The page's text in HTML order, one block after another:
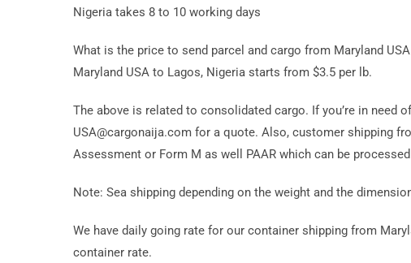
Nigeria takes 8 to 10 working days
What is the price to send parcel and cargo from Maryland
Maryland USA to Lagos, Nigeria starts from $3.5 per lb.
The above is related to consolidated cargo. If you’re in need
USA@cargonaija.com for a quote. Also, customer shipping
Assessment or Form M as well PAAR which can be
Note: Sea shipping depending on the weight and the
We have daily going rate for our container shipping from
container rate.